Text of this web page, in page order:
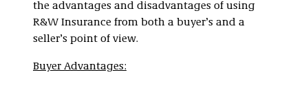
the advantages and disadvantages of using
R&W Insurance from both a buyer’s and a
seller’s point of view.
Buyer Advantages: